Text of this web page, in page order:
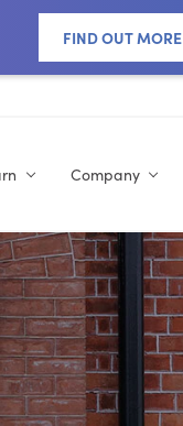
FIND OUT MORE
Company